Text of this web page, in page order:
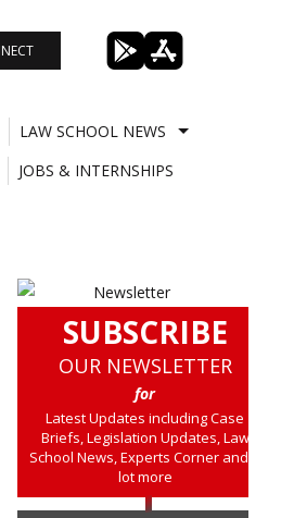
LAW SCHOOL NEWS
JOBS & INTERNSHIPS
SUBSCRIBE
OUR NEWSLETTER
for
Latest Updates including Case
Briefs, Legislation Updates, Law
School News, Experts Corner and a
lot more